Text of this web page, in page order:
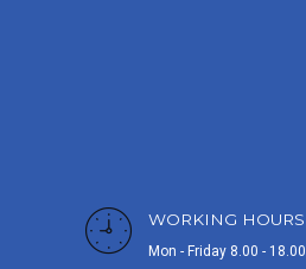
WORKING HOURS
Mon - Friday 8.00 - 18.00